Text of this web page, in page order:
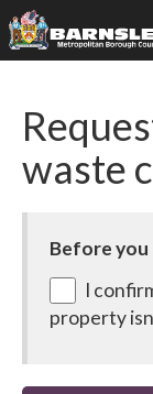
waste
Before you
I
property